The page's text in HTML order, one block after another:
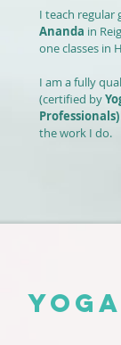
I teach regular
Ananda in
one classes in
I am a fully
(certified by
Professionals)
the work I do.